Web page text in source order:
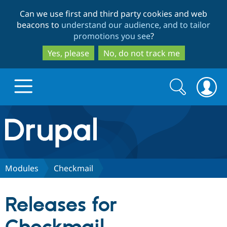
to
main
content
to
search
Can we use first and third party cookies and web
beacons to understand our audience, and to tailor
promotions you see?
Yes, please
No, do not track me
Drupal.org home
Discover Drupal
Partners & Services
Search
form
Search
Modules Checkmail
Releases for